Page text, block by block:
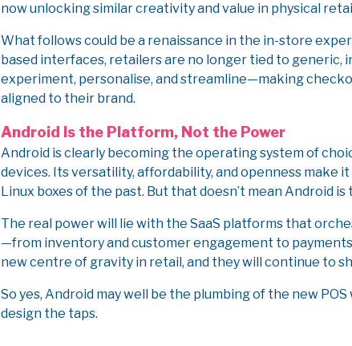
now unlocking similar creativity and value in physical
What follows could be a renaissance in the in-store
based interfaces, retailers are no longer tied to generic,
experiment, personalise, and streamline—making
aligned to their brand.
Android Is the Platform, Not the Power
Android is clearly becoming the operating system of
devices. Its versatility, affordability, and openness make
Linux boxes of the past. But that doesn’t mean Android
The real power will lie with the SaaS platforms that
—from inventory and customer engagement to
new centre of gravity in retail, and they will continue to
So yes, Android may well be the plumbing of the new
design the taps.